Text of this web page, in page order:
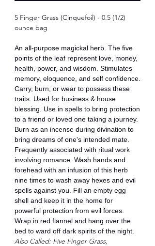
5 Finger Grass (Cinquefoil) - 0.5 (1/2)
ounce bag
An all-purpose magickal herb. The five
points of the leaf represent love, money,
health, power, and wisdom. Stimulates
memory, eloquence, and self confidence.
Carry, burn, or wear to possess these
traits. Used for business & house
blessing. Use in spells to bring protection
to a friend or loved one taking a journey.
Burn as an incense during divination to
bring dreams of one's intended mate.
Frequently associated with ritual work
involving romance. Wash hands and
forehead with an infusion of this herb
nine times to wash away hexes and evil
spells against you. Fill an empty egg
shell and keep it in the home for
powerful protection from evil forces.
Wrap in red flannel and hang over the
bed to ward off dark spirits of the night.
Also Called: Five Finger Grass,